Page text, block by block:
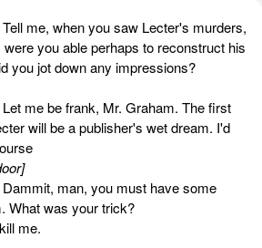
Tell me, when you saw Lecter's murders,
you able perhaps to reconstruct his
you jot down any impressions?
Let me be frank, Mr. Graham. The first
will be a publisher's wet dream. I'd
Dammit, man, you must have some
What was your trick?
me.